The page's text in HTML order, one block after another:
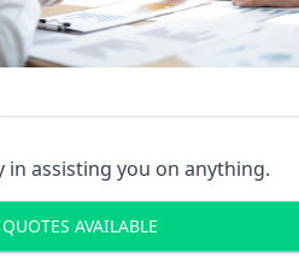
assisting you on anything.
AVAILABLE